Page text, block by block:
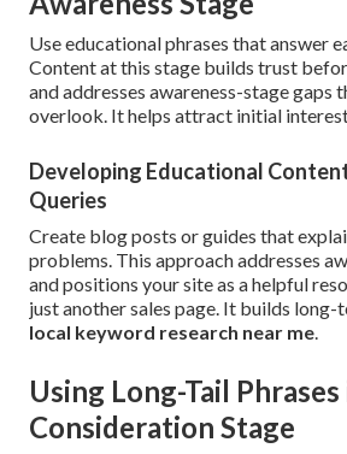
Use educational phrases that answer
Content at this stage builds trust
and addresses awareness-stage gaps
overlook. It helps attract initial
Developing Educational
Queries
Create blog posts or guides that
problems. This approach addresses
and positions your site as a helpful
just another sales page. It builds
local keyword research near me.
Using Long-Tail
Consideration Stage